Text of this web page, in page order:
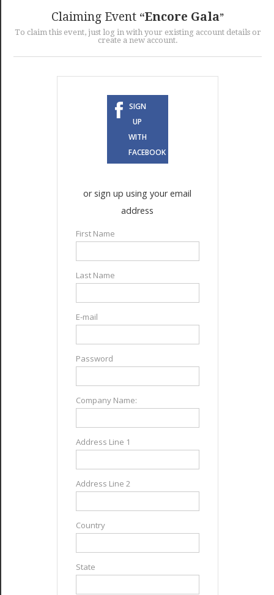
Claiming Event Encore Gala
To claim this event, just log in with your existing account details or
create a new account.
SIGN
UP
WITH
FACEBOOK
or sign up using your email
address
First Name
Last Name
E-mail
Password
Company Name:
Address Line 1
Address Line 2
Country
State